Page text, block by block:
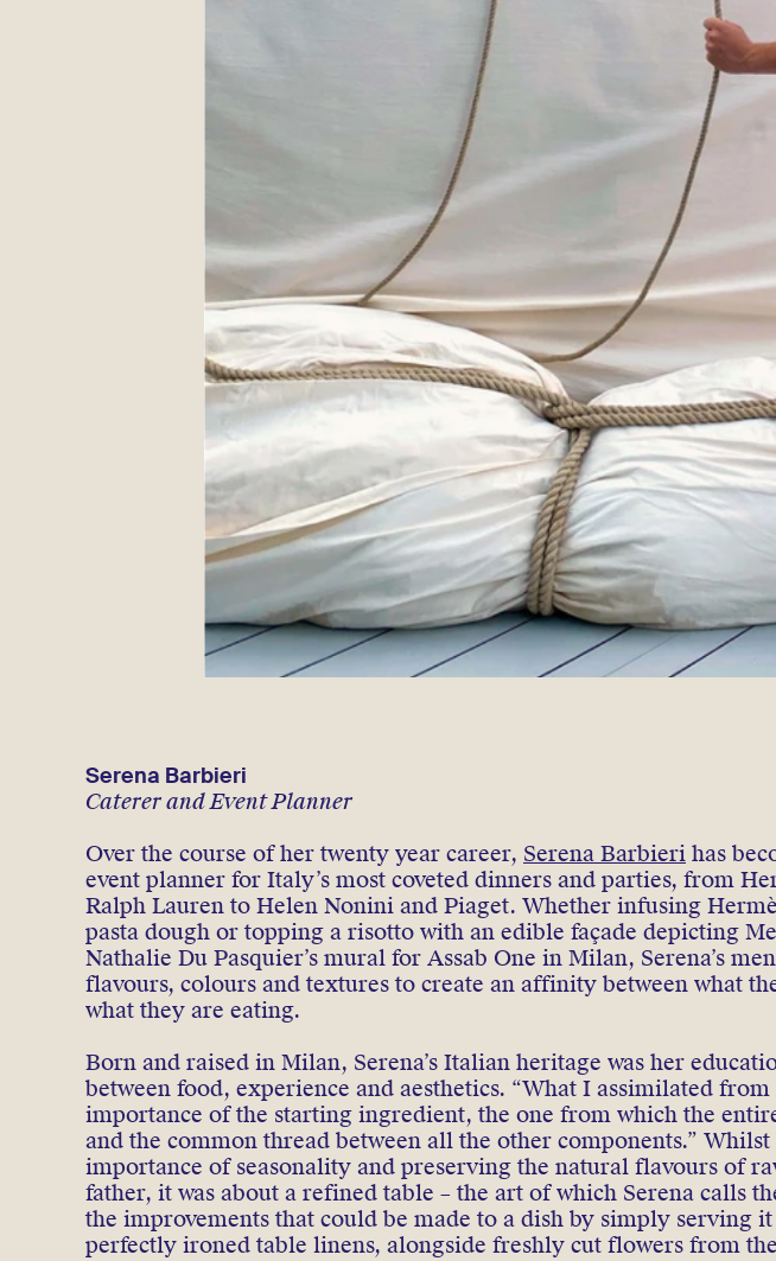
Serena Barbieri
Caterer and Event Planner
Over the course of her twenty year career, Serena Barbieri has
event planner for Italy’s most coveted dinners and parties, from
Ralph Lauren to Helen Nonini and Piaget. Whether infusing
pasta dough or topping a risotto with an edible façade depicting
Nathalie Du Pasquier’s mural for Assab One in Milan, Serena’s
flavours, colours and textures to create an affinity between what
what they are eating.
Born and raised in Milan, Serena’s Italian heritage was her
between food, experience and aesthetics. “What I assimilated from
importance of the starting ingredient, the one from which the
and the common thread between all the other components.”
importance of seasonality and preserving the natural flavours of
father, it was about a refined table – the art of which Serena calls
the improvements that could be made to a dish by simply serving
perfectly ironed table linens, alongside freshly cut flowers from